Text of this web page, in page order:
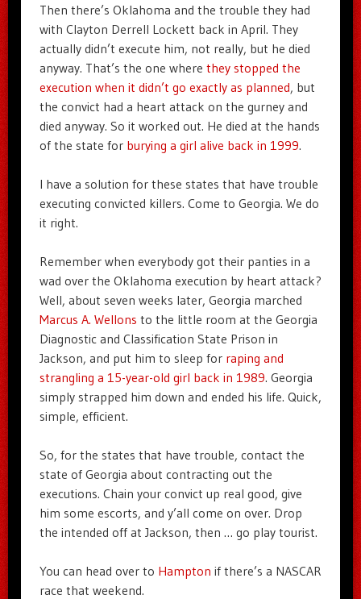
Then there’s Oklahoma and the trouble they had
with Clayton Derrell Lockett back in April. They
actually didn’t execute him, not really, but he died
anyway. That’s the one where they stopped the
execution when it didn’t go exactly as planned, but
the convict had a heart attack on the gurney and
died anyway. So it worked out. He died at the hands
of the state for burying a girl alive back in 1999.
I have a solution for these states that have trouble
executing convicted killers. Come to Georgia. We do
it right.
Remember when everybody got their panties in a
wad over the Oklahoma execution by heart attack?
Well, about seven weeks later, Georgia marched
Marcus A. Wellons to the little room at the Georgia
Diagnostic and Classification State Prison in
Jackson, and put him to sleep for raping and
strangling a 15-year-old girl back in 1989. Georgia
simply strapped him down and ended his life. Quick,
simple, efficient.
So, for the states that have trouble, contact the
state of Georgia about contracting out the
executions. Chain your convict up real good, give
him some escorts, and y’all come on over. Drop
the intended off at Jackson, then … go play tourist.
You can head over to Hampton if there’s a NASCAR
race that weekend.